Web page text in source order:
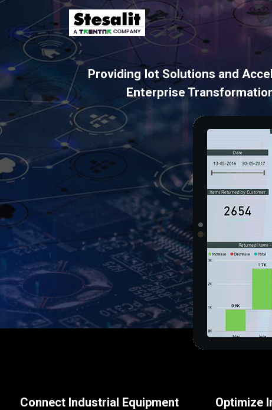
Providing Iot Solutions and
Enterprise
Connect Industrial Equipment Optimize